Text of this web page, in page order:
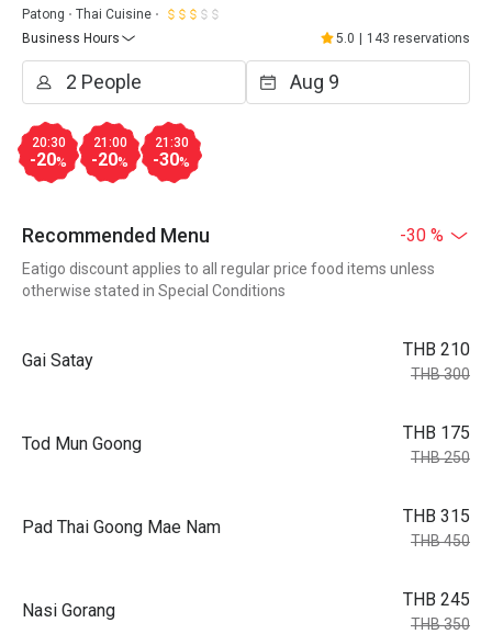
Patong
Thai Cuisine
Business Hours
5.0 143 reservations
20:30
-20%
21:00
-20%
21:30
-30%
Recommended Menu -30 %
Eatigo discount applies to all regular price food items unless
otherwise stated in Special Conditions
Gai Satay
THB 210
THB 300
Tod Mun Goong
THB 175
THB 250
Pad Thai Goong Mae Nam
THB 315
THB 450
Nasi Gorang
THB 245
THB 350